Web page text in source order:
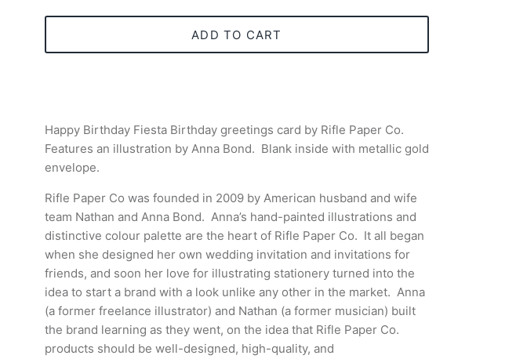
ADD TO CART
Happy Birthday Fiesta Birthday greetings card by Rifle Paper Co.
Features an illustration by Anna Bond. Blank inside with metallic gold
envelope.
Rifle Paper Co was founded in 2009 by American husband and wife
team Nathan and Anna Bond. Anna’s hand-painted illustrations and
distinctive colour palette are the heart of Rifle Paper Co. It all began
when she designed her own wedding invitation and invitations for
friends, and soon her love for illustrating stationery turned into the
idea to start a brand with a look unlike any other in the market. Anna
(a former freelance illustrator) and Nathan (a former musician) built
the brand learning as they went, on the idea that Rifle Paper Co.
products should be well-designed, high-quality, and